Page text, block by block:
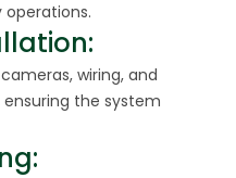
operations.
wiring, and
the system